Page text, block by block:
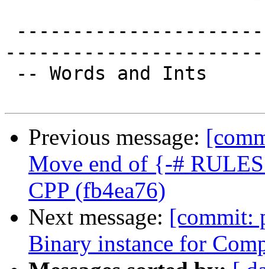
-----------------------
Previous message:
Move end of {-#
CPP (fb4ea76)
Next message: [commit:
Binary instance for